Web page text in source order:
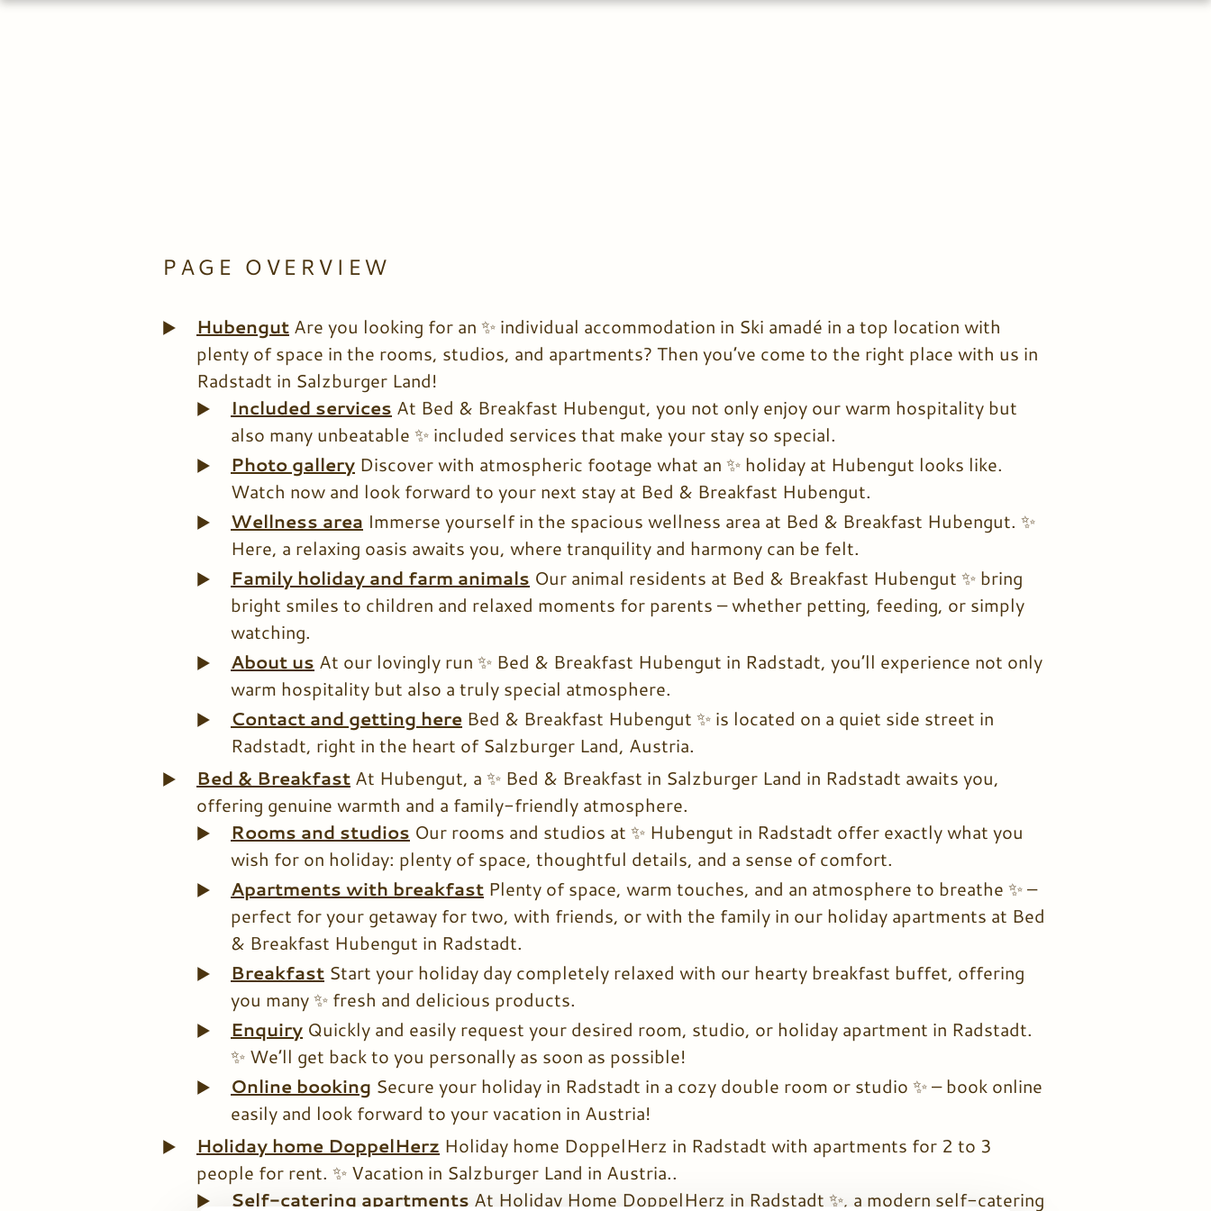
PAGE OVERVIEW
Hubengut Are you looking for an ✨ individual accommodation in Ski amadé in a top location with
plenty of space in the rooms, studios, and apartments? Then you’ve come to the right place with us in
Radstadt in Salzburger Land!
Included services At Bed & Breakfast Hubengut, you not only enjoy our warm hospitality but
also many unbeatable ✨ included services that make your stay so special.
Photo gallery Discover with atmospheric footage what an ✨ holiday at Hubengut looks like.
Watch now and look forward to your next stay at Bed & Breakfast Hubengut.
Wellness area Immerse yourself in the spacious wellness area at Bed & Breakfast Hubengut. ✨
Here, a relaxing oasis awaits you, where tranquility and harmony can be felt.
Family holiday and farm animals Our animal residents at Bed & Breakfast Hubengut ✨ bring
bright smiles to children and relaxed moments for parents – whether petting, feeding, or simply
watching.
About us At our lovingly run ✨ Bed & Breakfast Hubengut in Radstadt, you’ll experience not only
warm hospitality but also a truly special atmosphere.
Contact and getting here Bed & Breakfast Hubengut ✨ is located on a quiet side street in
Radstadt, right in the heart of Salzburger Land, Austria.
Bed & Breakfast At Hubengut, a ✨ Bed & Breakfast in Salzburger Land in Radstadt awaits you,
offering genuine warmth and a family-friendly atmosphere.
Rooms and studios Our rooms and studios at ✨ Hubengut in Radstadt offer exactly what you
wish for on holiday: plenty of space, thoughtful details, and a sense of comfort.
Apartments with breakfast Plenty of space, warm touches, and an atmosphere to breathe ✨ –
perfect for your getaway for two, with friends, or with the family in our holiday apartments at Bed
& Breakfast Hubengut in Radstadt.
Breakfast Start your holiday day completely relaxed with our hearty breakfast buffet, offering
you many ✨ fresh and delicious products.
Enquiry Quickly and easily request your desired room, studio, or holiday apartment in Radstadt.
✨ We’ll get back to you personally as soon as possible!
Online booking Secure your holiday in Radstadt in a cozy double room or studio ✨ – book online
easily and look forward to your vacation in Austria!
Holiday home DoppelHerz Holiday home DoppelHerz in Radstadt with apartments for 2 to 3
people for rent. ✨ Vacation in Salzburger Land in Austria..
Self-catering apartments At Holiday Home DoppelHerz in Radstadt ✨, a modern self-catering